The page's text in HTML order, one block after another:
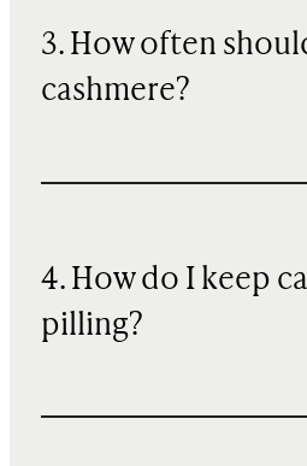
3. How often
cashmere?
4. How do I keep
pilling?